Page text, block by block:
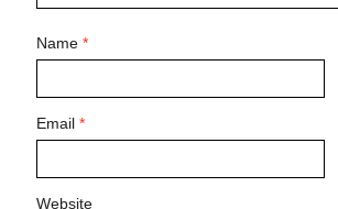
Name *
Email *
Website